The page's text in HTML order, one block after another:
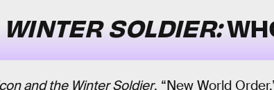
SOLDIER:
and the Winter Soldier, “New World